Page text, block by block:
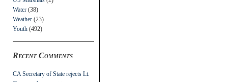
Water (38)
Weather (23)
Youth (492)
Recent Comments
CA Secretary of State rejects Lt.